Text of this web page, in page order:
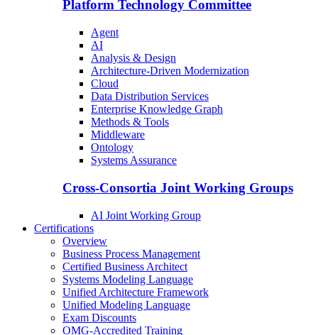
Platform Technology Committee
Agent
AI
Analysis & Design
Architecture-Driven Modernization
Cloud
Data Distribution Services
Enterprise Knowledge Graph
Methods & Tools
Middleware
Ontology
Systems Assurance
Cross-Consortia Joint Working Groups
AI Joint Working Group
Certifications
Overview
Business Process Management
Certified Business Architect
Systems Modeling Language
Unified Architecture Framework
Unified Modeling Language
Exam Discounts
OMG-Accredited Training